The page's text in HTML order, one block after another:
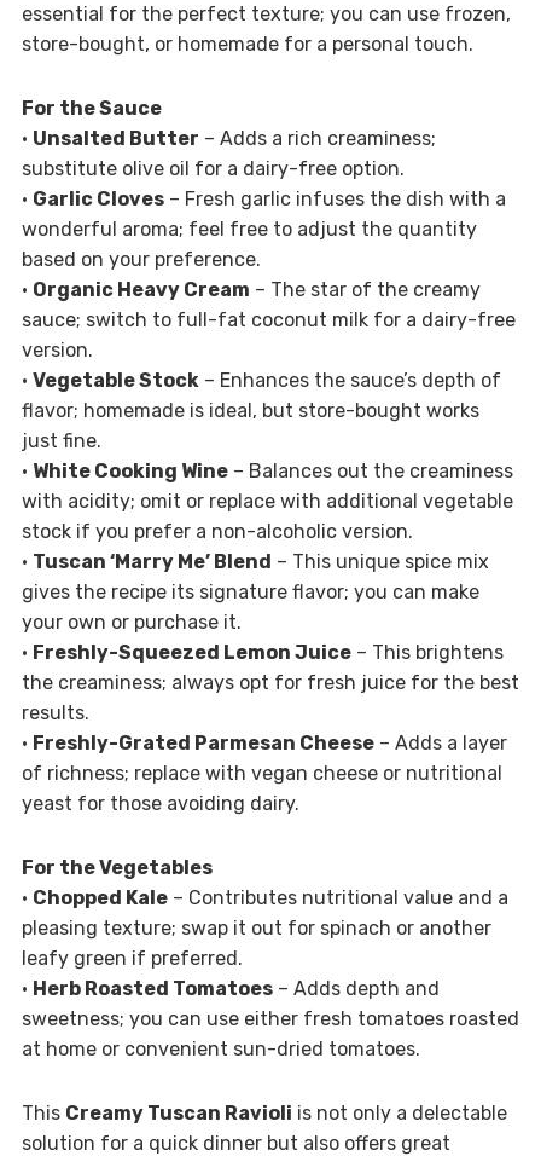
essential for the perfect texture; you can use frozen,
store-bought, or homemade for a personal touch.
For the Sauce
• Unsalted Butter – Adds a rich creaminess;
substitute olive oil for a dairy-free option.
• Garlic Cloves– Fresh garlic infuses the dish with a
wonderful aroma; feel free to adjust the quantity
based on your preference.
• Organic Heavy Cream – The star of the creamy
sauce; switch to full-fat coconut milk for a dairy-free
version.
• Vegetable Stock – Enhances the sauce’s depth of
flavor; homemade is ideal, but store-bought works
just fine.
• White Cooking Wine– Balances out the creaminess
with acidity; omit or replace with additional vegetable
stock if you prefer a non-alcoholic version.
• Tuscan ‘Marry Me’ Blend – This unique spice mix
gives the recipe its signature flavor; you can make
your own or purchase it.
• Freshly-Squeezed Lemon Juice– This brightens
the creaminess; always opt for fresh juice for the best
results.
• Freshly-Grated Parmesan Cheese– Adds a layer
of richness; replace with vegan cheese or nutritional
yeast for those avoiding dairy.
For the Vegetables
• Chopped Kale– Contributes nutritional value and a
pleasing texture; swap it out for spinach or another
leafy green if preferred.
• Herb Roasted Tomatoes– Adds depth and
sweetness; you can use either fresh tomatoes roasted
at home or convenient sun-dried tomatoes.
This Creamy Tuscan Ravioli is not only a delectable
solution for a quick dinner but also offers great